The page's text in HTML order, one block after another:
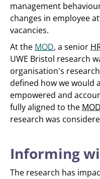
management
changes in employee
vacancies.
At the MOD, a senior
UWE Bristol research
organisation's
defined how we would
empowered and
fully aligned to the MOD
research was
Informing
The research has